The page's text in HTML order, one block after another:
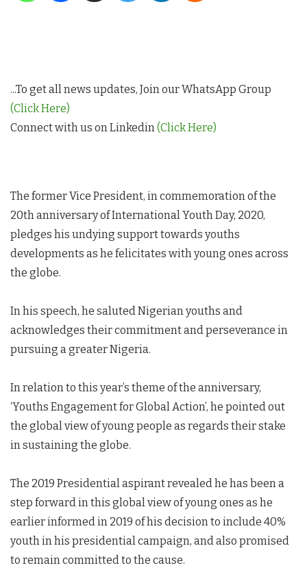
...To get all news updates, Join our WhatsApp Group
(Click Here)
Connect with us on Linkedin(Click Here)
The former Vice President, in commemoration of the
20th anniversary of International Youth Day, 2020,
pledges his undying support towards youths
developments as he felicitates with young ones across
the globe.
In his speech, he saluted Nigerian youths and
acknowledges their commitment and perseverance in
pursuing a greater Nigeria.
In relation to this year’s theme of the anniversary,
‘Youths Engagement for Global Action’, he pointed out
the global view of young people as regards their stake
in sustaining the globe.
The 2019 Presidential aspirant revealed he has been a
step forward in this global view of young ones as he
earlier informed in 2019 of his decision to include 40%
youth in his presidential campaign, and also promised
to remain committed to the cause.